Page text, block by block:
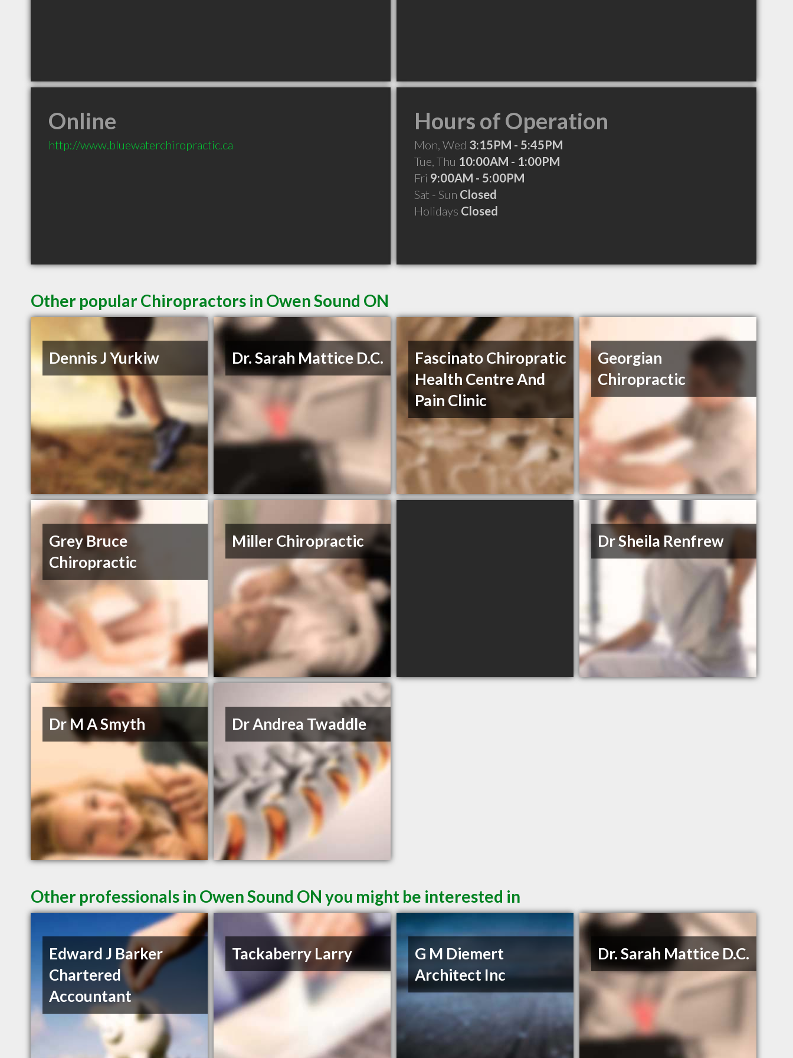
Online
http://www.bluewaterchiropractic.ca
Hours of Operation
Mon, Wed 3:15PM - 5:45PM
Tue, Thu 10:00AM - 1:00PM
Fri 9:00AM - 5:00PM
Sat - Sun Closed
Holidays Closed
Other popular Chiropractors in Owen Sound ON
Dennis J Yurkiw Dr. Sarah Mattice D.C.
Fascinato Chiropratic
Health Centre And
Pain Clinic
Georgian
Chiropractic
Grey Bruce
Chiropractic
Miller Chiropractic Dr Sheila Renfrew
Dr M A Smyth Dr Andrea Twaddle
Other professionals in Owen Sound ON you might be interested in
Edward J Barker
Chartered
Accountant
Tackaberry Larry
G M Diemert
Architect Inc
Dr. Sarah Mattice D.C.